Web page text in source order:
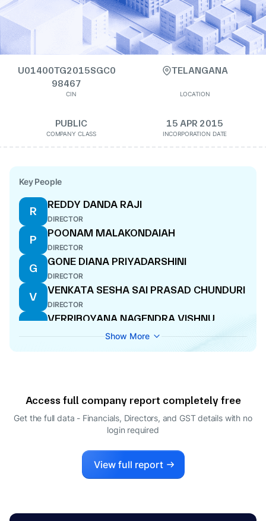
U01400TG2015SGC0
98467
CIN
TELANGANA
LOCATION
PUBLIC
COMPANY CLASS
15 APR 2015
INCORPORATION DATE
Key People
R
REDDY DANDA RAJI
DIRECTOR
P
POONAM MALAKONDAIAH
DIRECTOR
G
GONE DIANA PRIYADARSHINI
DIRECTOR
V
VENKATA SESHA SAI PRASAD CHUNDURI
DIRECTOR
V
VERRIBOYANA NAGENDRA VISHNU
R
SURYAPRABHA TADEPALLI
DIRECTOR
Show More
Access full company report completely free
Get the full data - Financials, Directors, and GST details with no
login required
View full report